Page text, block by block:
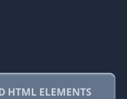
HTML ELEMENTS